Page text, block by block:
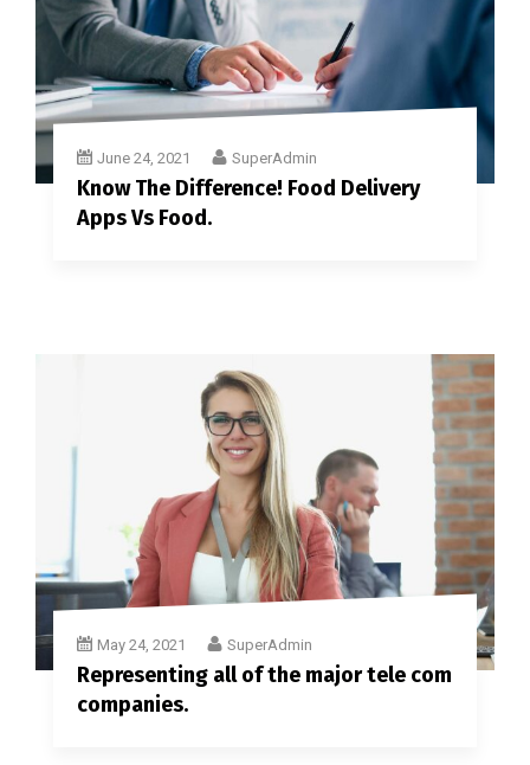
June 24, 2021 SuperAdmin
Know The Difference! Food Delivery
Apps Vs Food.
May 24, 2021 SuperAdmin
Representing all of the major tele com
companies.